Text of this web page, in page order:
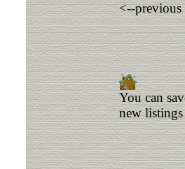
<--previous
You can
new